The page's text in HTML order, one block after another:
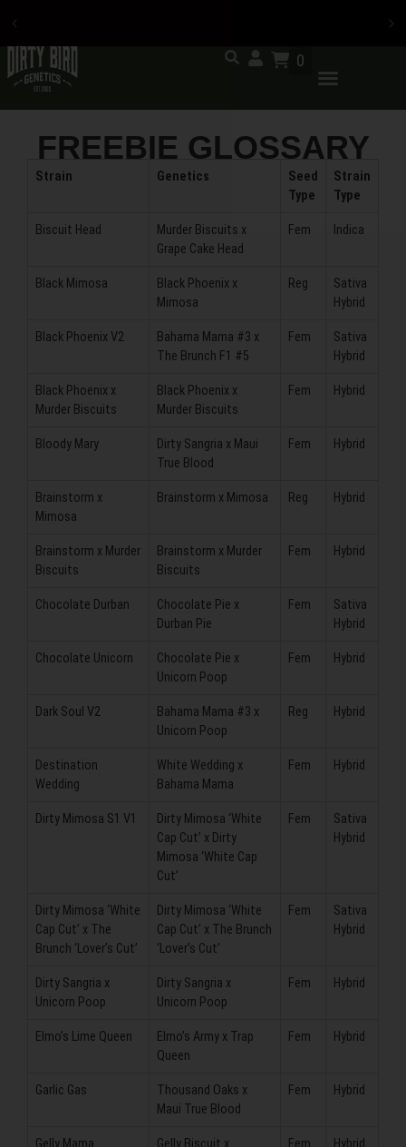
Now accepting credit card
payments
0
FREEBIE GLOSSARY
Strain Genetics
Seed
Type
Strain
Type
Biscuit Head
Murder Biscuits x
Grape Cake Head
Fem Indica
Black Mimosa
Black Phoenix x
Mimosa
Reg
Sativa
Hybrid
Black Phoenix V2
Bahama Mama #3 x
The Brunch F1 #5
Fem
Sativa
Hybrid
Black Phoenix x
Murder Biscuits
Black Phoenix x
Murder Biscuits
Fem Hybrid
Bloody Mary
Dirty Sangria x Maui
True Blood
Fem Hybrid
Brainstorm x
Mimosa
Brainstorm x Mimosa Reg Hybrid
Brainstorm x Murder
Biscuits
Brainstorm x Murder
Biscuits
Fem Hybrid
Chocolate Durban
Chocolate Pie x
Durban Pie
Fem
Sativa
Hybrid
Chocolate Unicorn
Chocolate Pie x
Unicorn Poop
Fem Hybrid
Dark Soul V2
Bahama Mama #3 x
Unicorn Poop
Reg Hybrid
Destination
Wedding
White Wedding x
Bahama Mama
Fem Hybrid
Dirty Mimosa S1 V1
Dirty Mimosa ‘White
Cap Cut’ x Dirty
Mimosa ‘White Cap
Cut’
Fem
Sativa
Hybrid
Dirty Mimosa ‘White
Cap Cut’ x The
Brunch ‘Lover’s Cut’
Dirty Mimosa ‘White
Cap Cut’ x The Brunch
‘Lover’s Cut’
Fem
Sativa
Hybrid
Dirty Sangria x
Unicorn Poop
Dirty Sangria x
Unicorn Poop
Fem Hybrid
Elmo’s Lime Queen
Elmo’s Army x Trap
Queen
Fem Hybrid
Garlic Gas
Thousand Oaks x
Maui True Blood
Fem Hybrid
Gelly Mama
Gelly Biscuit x
Fem Hybrid